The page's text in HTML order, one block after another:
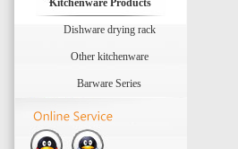
Kitchenware Products
Dishware drying rack
Other kitchenware
Barware Series